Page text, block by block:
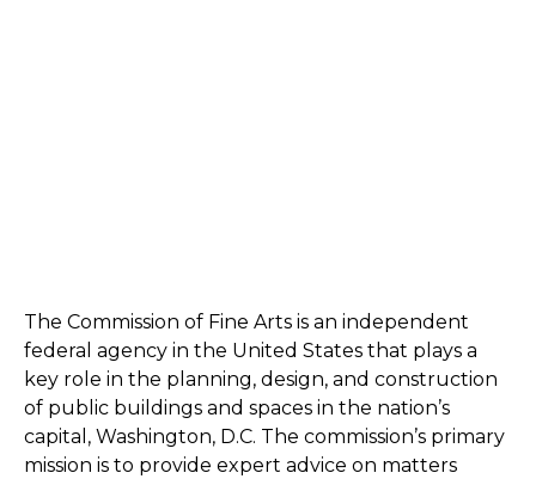
The Commission of Fine Arts is an independent
federal agency in the United States that plays a
key role in the planning, design, and construction
of public buildings and spaces in the nation’s
capital, Washington, D.C. The commission’s primary
mission is to provide expert advice on matters